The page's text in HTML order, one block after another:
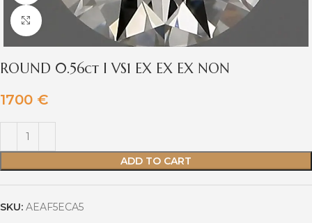
Click to enlarge
ROUND 0.56ct I VS1 EX EX EX NON
1700 €
ADD TO CART
SKU: AEAF5ECA5